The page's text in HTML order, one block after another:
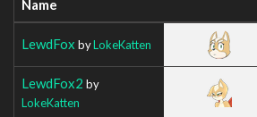
Name
LewdFox byLokeKatten
LewdFox2 by
LokeKatten